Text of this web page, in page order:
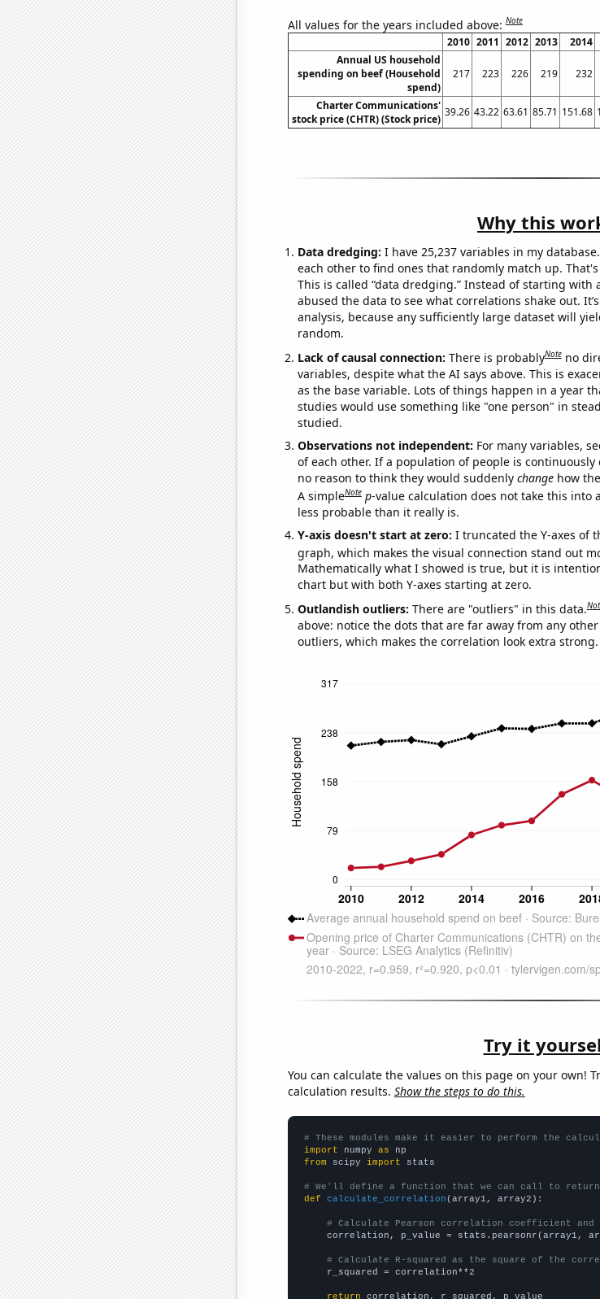
All values for the years included above:Note
2010 2011 2012 2013 2014
Annual US household
spending on beef (Household
spend)
217 223 226 219 232
Charter Communications'
stock price (CHTR) (Stock price)
39.26 43.22 63.61 85.71 151.68
Why this
Data dredging: I have 25,237 variables in my
each other to find ones that randomly match up.
This is called “data dredging.” Instead of starting
abused the data to see what correlations shake out.
analysis, because any sufficiently large dataset will
random.
Lack of causal connection: There is probablyNote no
variables, despite what the AI says above. This is
as the base variable. Lots of things happen in a year
studies would use something like "one person" in
studied.
Observations not independent: For many variables,
of each other. If a population of people is
no reason to think they would suddenly changehow
A simpleNote p-value calculation does not take this into
less probable than it really is.
Y-axis doesn't start at zero: I truncated the Y-axes of
graph, which makes the visual connection stand out
Mathematically what I showed is true, but it is
chart but with both Y-axes starting at zero.
Outlandish outliers: There are "outliers" in this data.
above: notice the dots that are far away from any
outliers, which makes the correlation look extra strong.
Try it
You can calculate the values on this page on your own!
calculation results. Show the steps to do this.
# These modules make it easier to perform the
import numpy as
from scipy import stats
# We'll define a function that we can call to
def
calculate_correlation (array1, array2):
# Calculate Pearson correlation coefficient and
correlation, p_value = stats.pearsonr(array1,
# Calculate R-squared as the square of the
    r_squared = correlation**2
return correlation, r_squared, p_value